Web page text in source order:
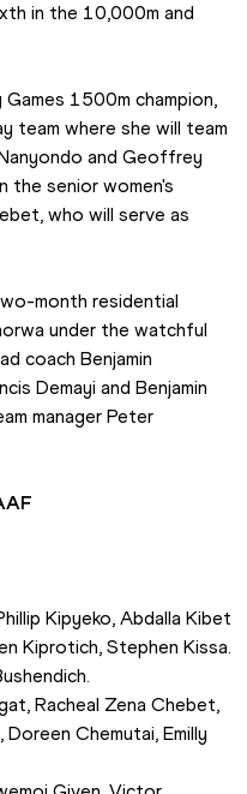
in the 10,000m and
1500m champion,
team where she will team
and Geoffrey
the senior women's
who will serve as
month residential
under the watchful
coach Benjamin
Demayi and Benjamin
manager Peter
Kipyeko, Abdalla Kibet
Kiprotich, Stephen Kissa.
Racheal Zena Chebet,
Chemutai, Emilly